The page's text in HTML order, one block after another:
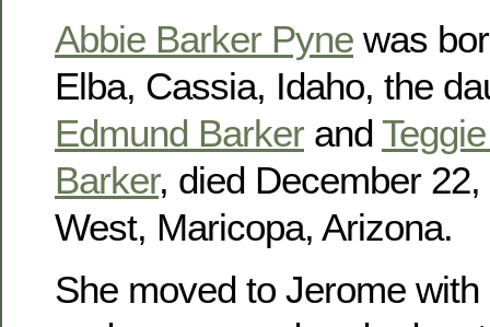
Abbie Barker Pyne was
Elba, Cassia, Idaho, the
Edmund Barker and
Barker, died December
West, Maricopa, Arizona.
She moved to Jerome